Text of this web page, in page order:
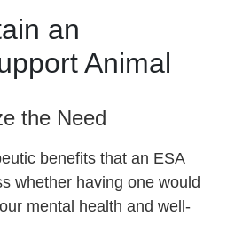
an
Animal
the Need
benefits that an ESA
whether having one would
mental health and well-